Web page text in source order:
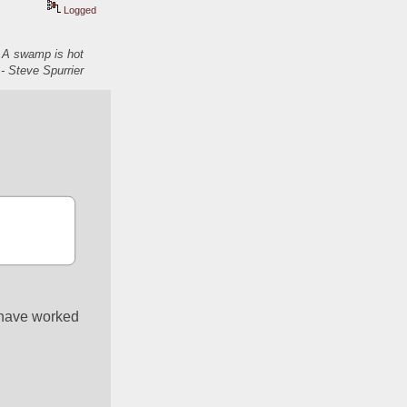
Logged
swamp is hot
Steve Spurrier
worked